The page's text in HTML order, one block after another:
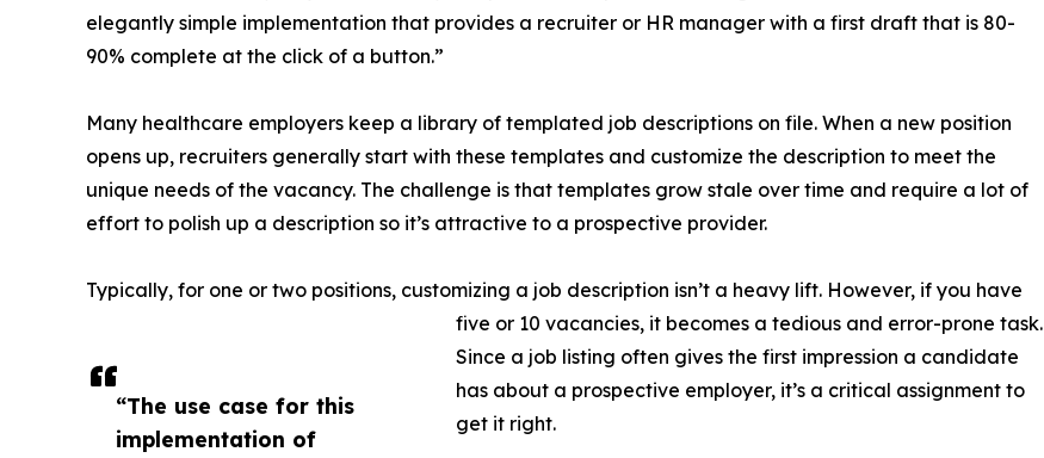
“The use case for this
implementation of
elegantly simple implementation that provides a recruiter or HR manager with a first draft that is 80-
90% complete at the click of a button.”
Many healthcare employers keep a library of templated job descriptions on file. When a new position
opens up, recruiters generally start with these templates and customize the description to meet the
unique needs of the vacancy. The challenge is that templates grow stale over time and require a lot of
effort to polish up a description so it’s attractive to a prospective provider.
Typically, for one or two positions, customizing a job description isn’t a heavy lift. However, if you have
five or 10 vacancies, it becomes a tedious and error-prone task.
Since a job listing often gives the first impression a candidate
has about a prospective employer, it’s a critical assignment to
get it right.